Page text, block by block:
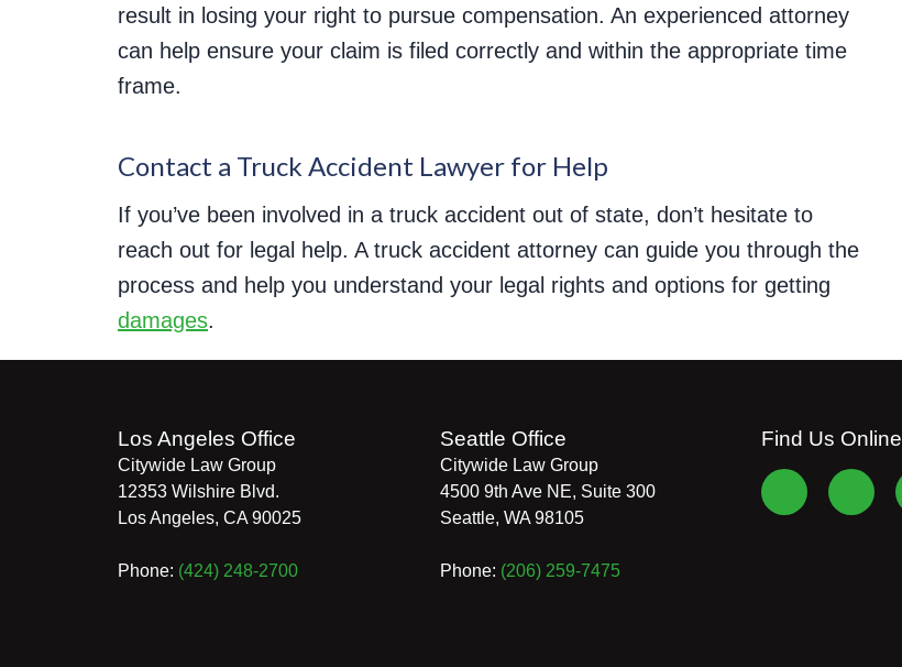
result in losing your right to pursue compensation. An experienced attorney
can help ensure your claim is filed correctly and within the appropriate time
frame.
Contact a Truck Accident Lawyer for Help
If you’ve been involved in a truck accident out of state, don’t hesitate to
reach out for legal help. A truck accident attorney can guide you through the
process and help you understand your legal rights and options for getting
damages.
Los Angeles Office
Citywide Law Group
12353 Wilshire Blvd.
Los Angeles, CA 90025
Phone: (424) 248-2700
Seattle Office
Citywide Law Group
4500 9th Ave NE, Suite 300
Seattle, WA 98105
Phone: (206) 259-7475
Find Us Online